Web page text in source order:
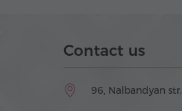
Contact us
96, Nalbandyan str.